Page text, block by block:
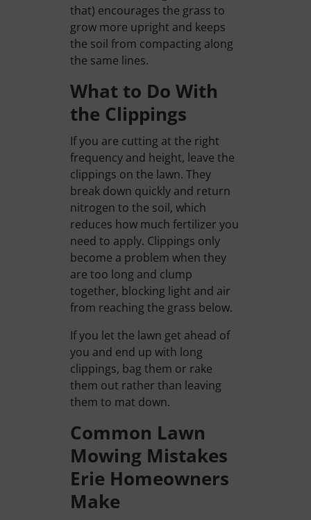
that) encourages the grass to
grow more upright and keeps
the soil from compacting along
the same lines.
What to Do With
the Clippings
If you are cutting at the right
frequency and height, leave the
clippings on the lawn. They
break down quickly and return
nitrogen to the soil, which
reduces how much fertilizer you
need to apply. Clippings only
become a problem when they
are too long and clump
together, blocking light and air
from reaching the grass below.
If you let the lawn get ahead of
you and end up with long
clippings, bag them or rake
them out rather than leaving
them to mat down.
Common Lawn
Mowing Mistakes
Erie Homeowners
Make